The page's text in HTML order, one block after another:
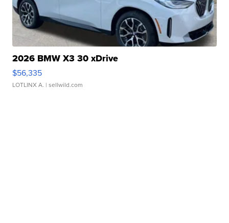
2026 BMW X3 30 xDrive
$56,335
LOTLINX A. | sellwild.com